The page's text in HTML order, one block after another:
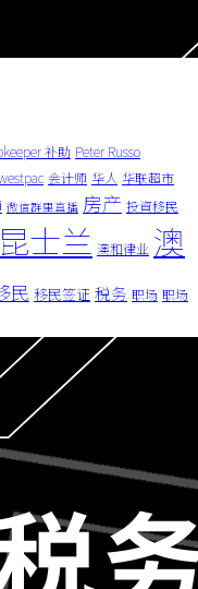
补助 Peter Russo
会计师 华人 华联超市
微信群里直播 房产 投資移民
昆士兰 澳和律业 澳
民 移民签证 税务 职场 职场